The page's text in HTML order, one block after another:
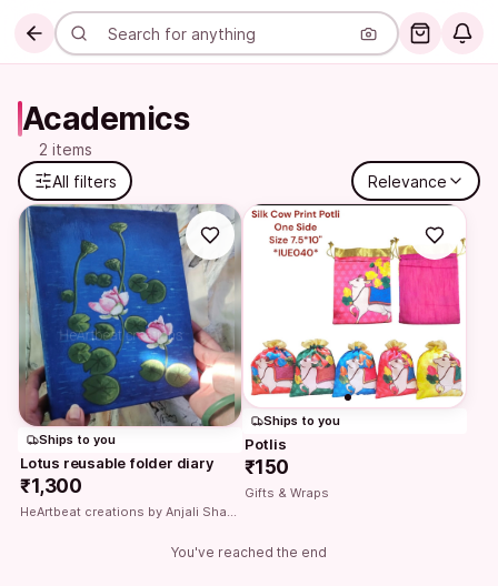
Academics
2 items
All filters
Relevance
Ships to you
Lotus reusable folder diary
₹1,300
Ships to you
Potlis
₹150
Gifts & Wraps
You've reached the end